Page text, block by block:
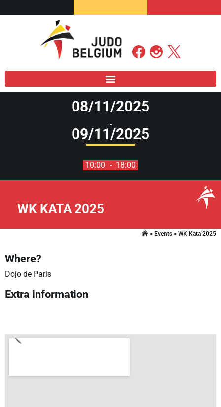
08/11/2025
-
09/11/2025
10:00 - 18:00
WK KATA 2025
> Events > WK Kata 2025
Where?
Dojo de Paris
Extra information